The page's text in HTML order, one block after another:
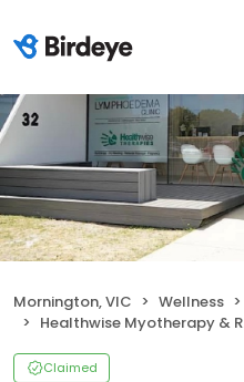
Mornington, VIC Wellness
Healthwise Myotherapy & Remedial Massage
Claimed